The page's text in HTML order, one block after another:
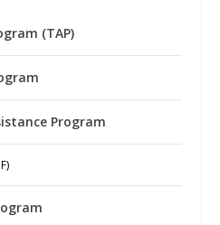
(TAP)
Program